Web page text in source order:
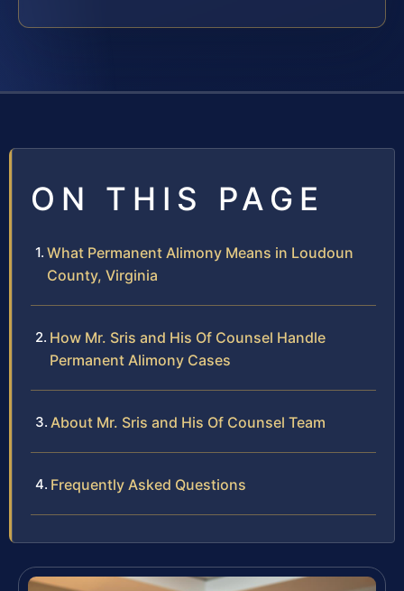
ON THIS PAGE
What Permanent Alimony Means in Loudoun
County, Virginia
How Mr. Sris and His Of Counsel Handle
Permanent Alimony Cases
About Mr. Sris and His Of Counsel Team
Frequently Asked Questions